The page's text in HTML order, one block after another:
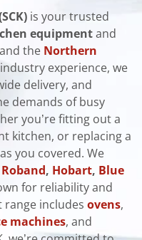
is your trusted
equipment and
the Northern
experience, we
delivery, and
demands of busy
you’re fitting out a
kitchen, or replacing a
you covered. We
Roband , Hobart, Blue
for reliability and
range includes ovens,
machines, and